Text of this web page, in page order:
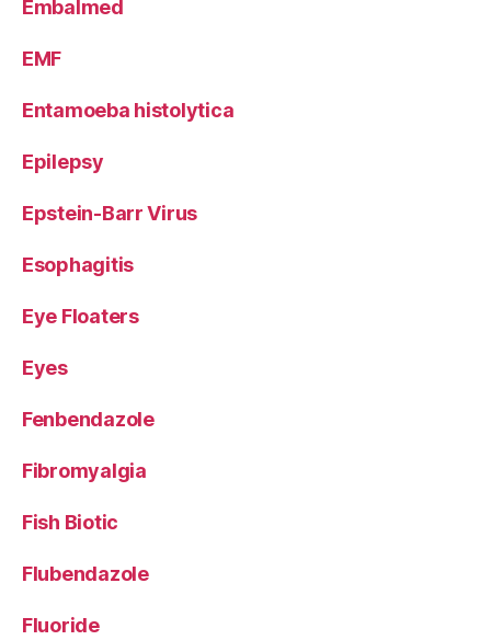
Embalmed
EMF
Entamoeba histolytica
Epilepsy
Epstein-Barr Virus
Esophagitis
Eye Floaters
Eyes
Fenbendazole
Fibromyalgia
Fish Biotic
Flubendazole
Fluoride